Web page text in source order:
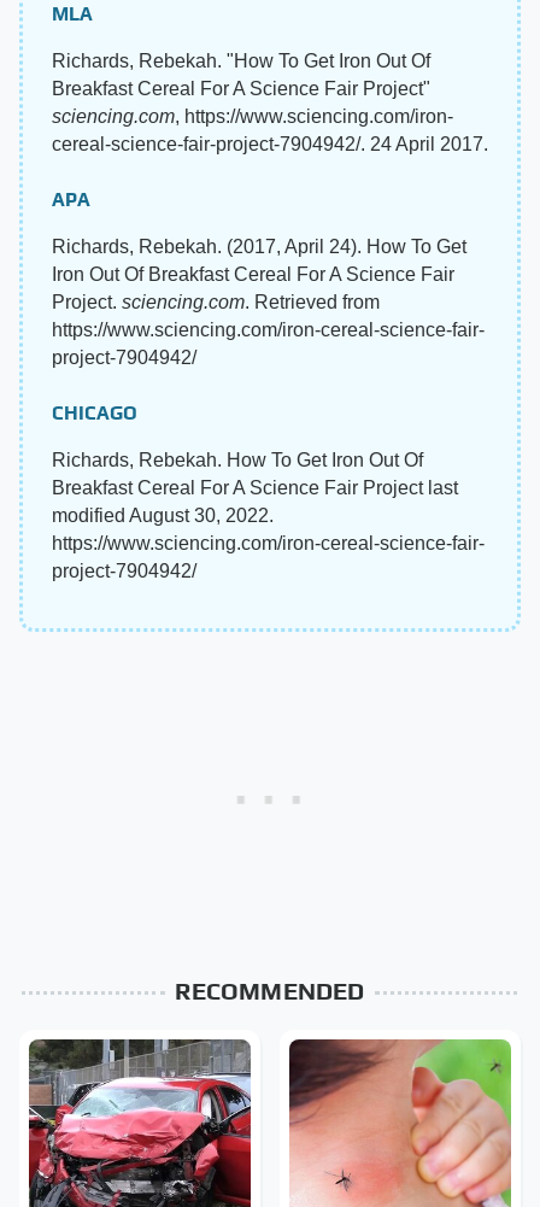
MLA
Richards, Rebekah. "How To Get Iron Out Of
Breakfast Cereal For A Science Fair Project"
sciencing.com, https://www.sciencing.com/iron-
cereal-science-fair-project-7904942/. 24 April 2017.
APA
Richards, Rebekah. (2017, April 24). How To Get
Iron Out Of Breakfast Cereal For A Science Fair
Project. sciencing.com. Retrieved from
https://www.sciencing.com/iron-cereal-science-fair-
project-7904942/
CHICAGO
Richards, Rebekah. How To Get Iron Out Of
Breakfast Cereal For A Science Fair Project last
modified August 30, 2022.
https://www.sciencing.com/iron-cereal-science-fair-
project-7904942/
RECOMMENDED